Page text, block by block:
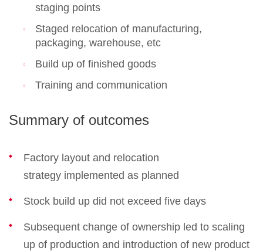
staging points
Staged relocation of manufacturing,
packaging, warehouse, etc
Build up of finished goods
Training and communication
Summary of outcomes
Factory layout and relocation
strategy implemented as planned
Stock build up did not exceed five days
Subsequent change of ownership led to scaling
up of production and introduction of new product